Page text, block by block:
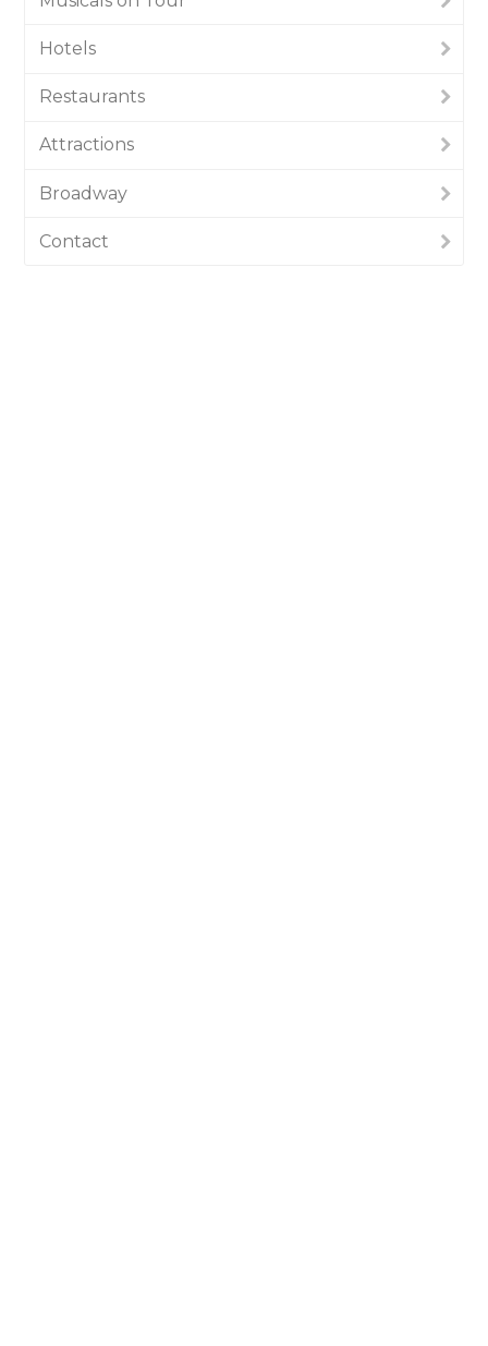
Hotels
Restaurants
Attractions
Broadway
Contact